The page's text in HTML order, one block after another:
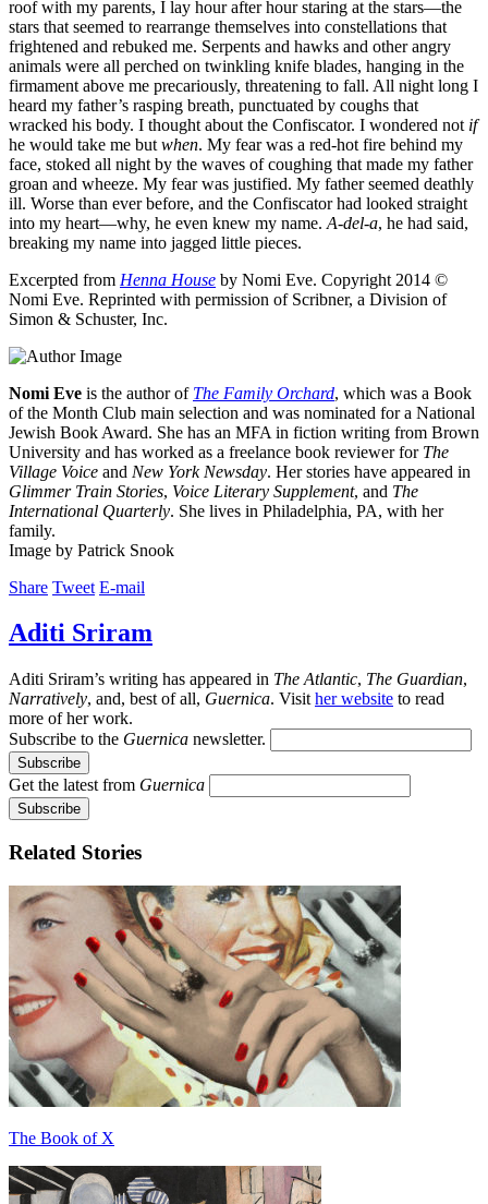
roof with my parents, I lay hour after hour staring at the stars—the
stars that seemed to rearrange themselves into constellations that
frightened and rebuked me. Serpents and hawks and other angry
animals were all perched on twinkling knife blades, hanging in the
firmament above me precariously, threatening to fall. All night long I
heard my father’s rasping breath, punctuated by coughs that
wracked his body. I thought about the Confiscator. I wondered not if
he would take me but when. My fear was a red-hot fire behind my
face, stoked all night by the waves of coughing that made my father
groan and wheeze. My fear was justified. My father seemed deathly
ill. Worse than ever before, and the Confiscator had looked straight
into my heart—why, he even knew my name. A-del-a, he had said,
breaking my name into jagged little pieces.
Excerpted from Henna House by Nomi Eve. Copyright 2014 ©
Nomi Eve. Reprinted with permission of Scribner, a Division of
Simon & Schuster, Inc.
Nomi Eve is the author of The Family Orchard, which was a Book
of the Month Club main selection and was nominated for a National
Jewish Book Award. She has an MFA in fiction writing from Brown
University and has worked as a freelance book reviewer for The
Village Voice and New York Newsday. Her stories have appeared in
Glimmer Train Stories, Voice Literary Supplement, and The
International Quarterly. She lives in Philadelphia, PA, with her
family.
Image by Patrick Snook
Share Tweet E-mail
Aditi Sriram
Aditi Sriram’s writing has appeared in The Atlantic, The Guardian,
Narratively, and, best of all, Guernica. Visit her website to read
more of her work.
Subscribe to the Guernica newsletter.
Get the latest from Guernica
Related Stories
The Book of X